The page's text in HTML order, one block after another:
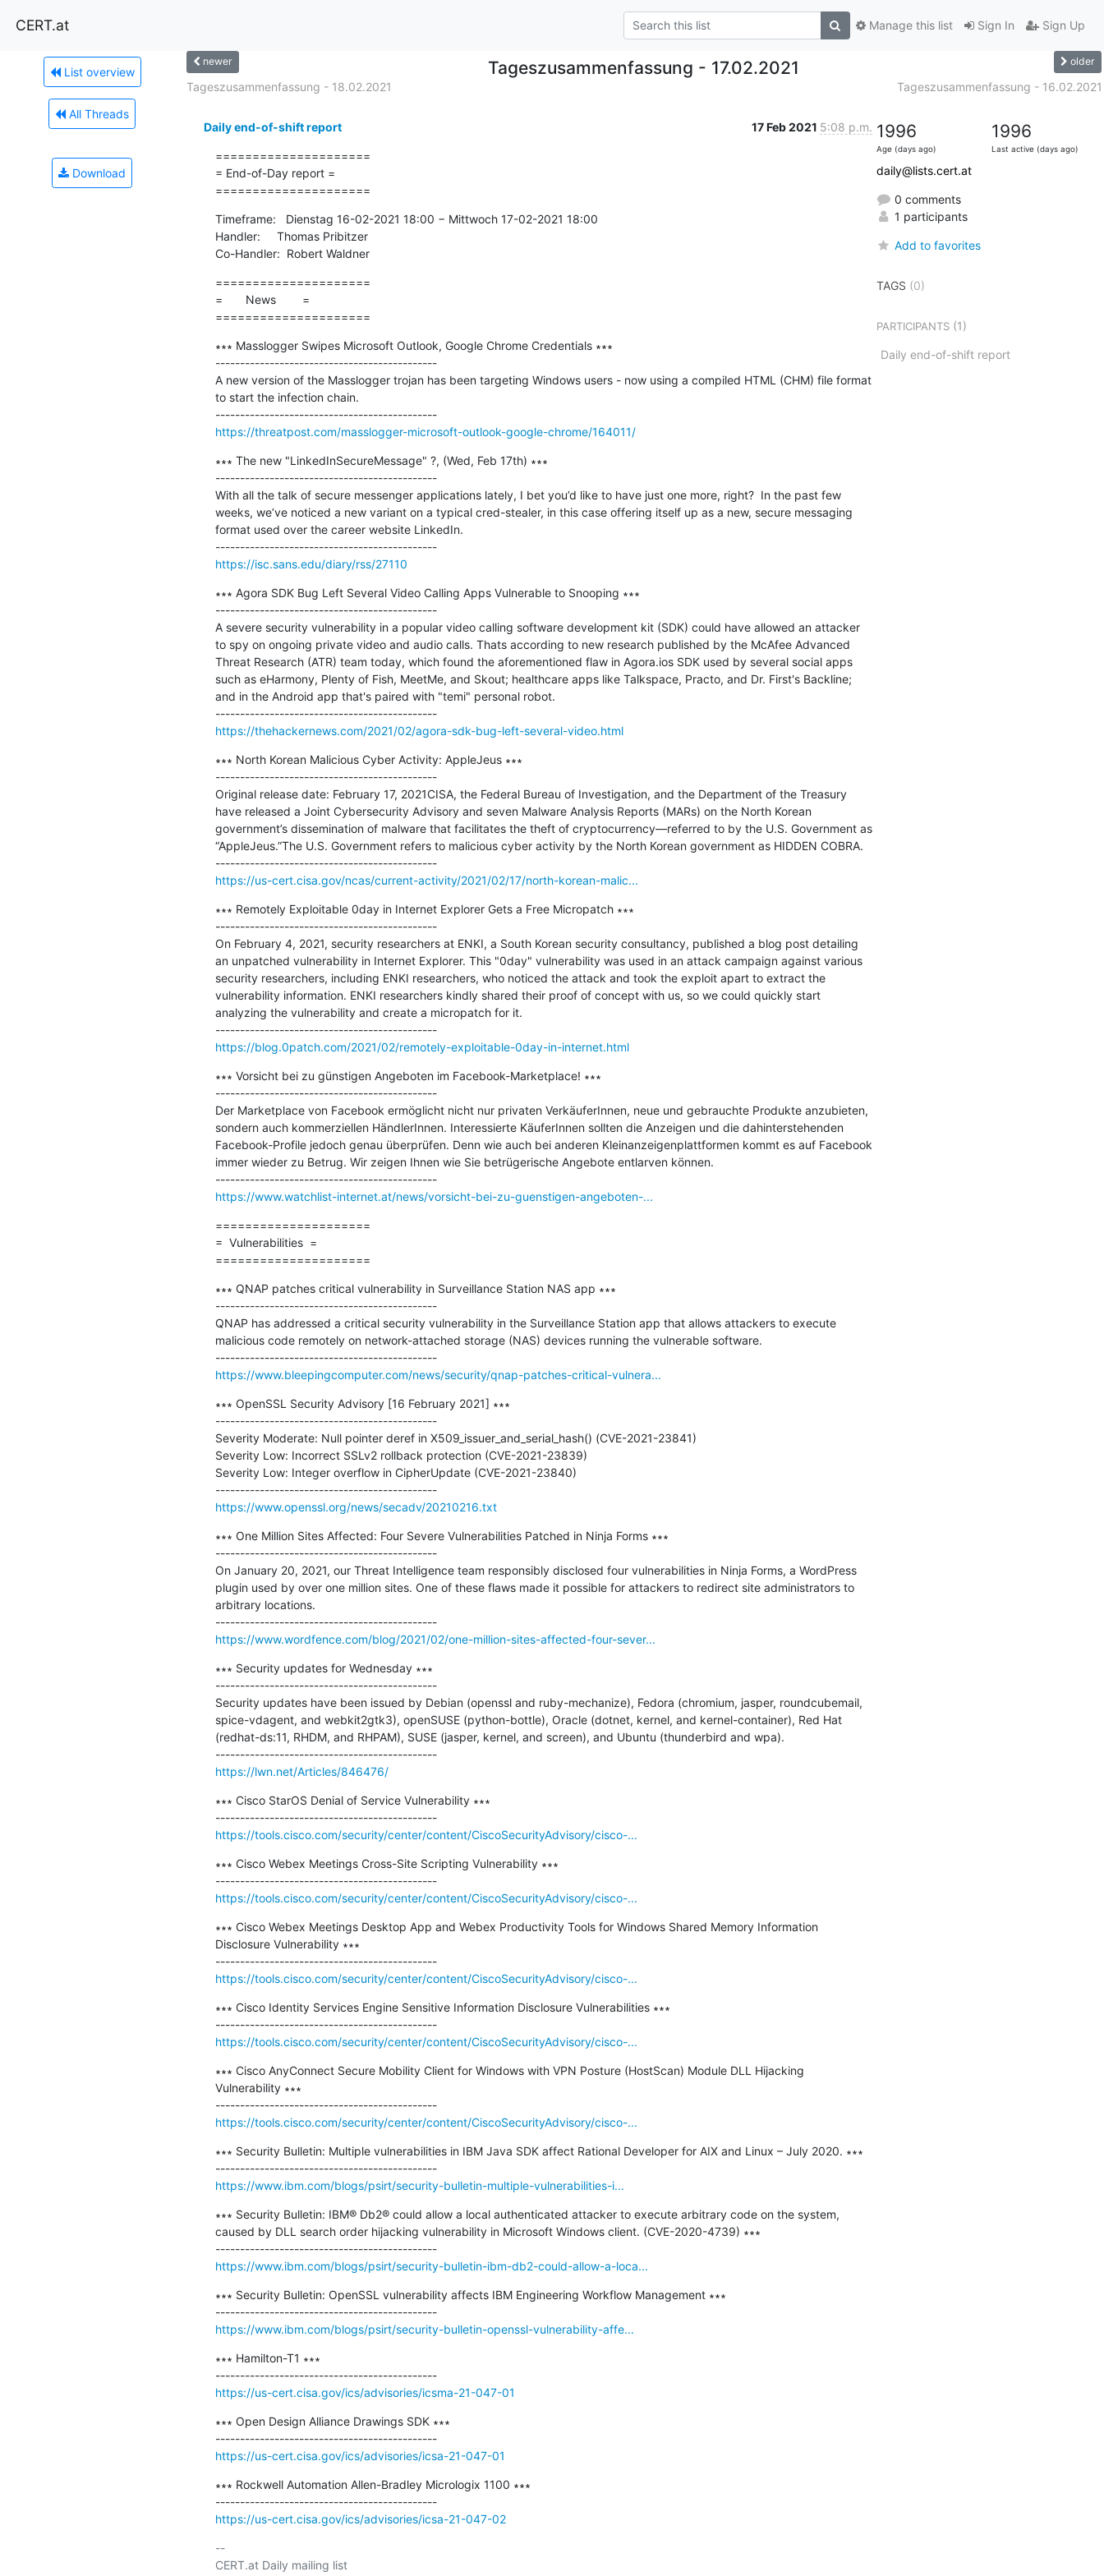
CERT.at Sign In Sign Up
Manage this list
List overview
All Threads
Download
newer Tageszusammenfassung - 17.02.2021 older
Tageszusammenfassung - 18.02.2021 Tageszusammenfassung - 16.02.2021
Daily end-of-shift report 17 Feb 2021 5:08 p.m.
=====================
= End-of-Day report =
=====================
Timeframe:   Dienstag 16-02-2021 18:00 − Mittwoch 17-02-2021 18:00
Handler:     Thomas Pribitzer
Co-Handler:  Robert Waldner
=====================
=       News        =
=====================
∗∗∗ Masslogger Swipes Microsoft Outlook, Google Chrome Credentials ∗∗∗
---------------------------------------------
A new version of the Masslogger trojan has been targeting Windows users - now using a compiled HTML (CHM) file format
to start the infection chain.
---------------------------------------------
https://threatpost.com/masslogger-microsoft-outlook-google-chrome/164011/
∗∗∗ The new "LinkedInSecureMessage" ?, (Wed, Feb 17th) ∗∗∗
---------------------------------------------
With all the talk of secure messenger applications lately, I bet you’d like to have just one more, right?  In the past few
weeks, we’ve noticed a new variant on a typical cred-stealer, in this case offering itself up as a new, secure messaging
format used over the career website LinkedIn.
---------------------------------------------
https://isc.sans.edu/diary/rss/27110
∗∗∗ Agora SDK Bug Left Several Video Calling Apps Vulnerable to Snooping ∗∗∗
---------------------------------------------
A severe security vulnerability in a popular video calling software development kit (SDK) could have allowed an attacker
to spy on ongoing private video and audio calls. Thats according to new research published by the McAfee Advanced
Threat Research (ATR) team today, which found the aforementioned flaw in Agora.ios SDK used by several social apps
such as eHarmony, Plenty of Fish, MeetMe, and Skout; healthcare apps like Talkspace, Practo, and Dr. First's Backline;
and in the Android app that's paired with "temi" personal robot.
---------------------------------------------
https://thehackernews.com/2021/02/agora-sdk-bug-left-several-video.html
∗∗∗ North Korean Malicious Cyber Activity: AppleJeus ∗∗∗
---------------------------------------------
Original release date: February 17, 2021CISA, the Federal Bureau of Investigation, and the Department of the Treasury
have released a Joint Cybersecurity Advisory and seven Malware Analysis Reports (MARs) on the North Korean
government’s dissemination of malware that facilitates the theft of cryptocurrency—referred to by the U.S. Government as
“AppleJeus.”The U.S. Government refers to malicious cyber activity by the North Korean government as HIDDEN COBRA.
---------------------------------------------
https://us-cert.cisa.gov/ncas/current-activity/2021/02/17/north-korean-malic...
∗∗∗ Remotely Exploitable 0day in Internet Explorer Gets a Free Micropatch ∗∗∗
---------------------------------------------
On February 4, 2021, security researchers at ENKI, a South Korean security consultancy, published a blog post detailing
an unpatched vulnerability in Internet Explorer. This "0day" vulnerability was used in an attack campaign against various
security researchers, including ENKI researchers, who noticed the attack and took the exploit apart to extract the
vulnerability information. ENKI researchers kindly shared their proof of concept with us, so we could quickly start
analyzing the vulnerability and create a micropatch for it.
---------------------------------------------
https://blog.0patch.com/2021/02/remotely-exploitable-0day-in-internet.html
∗∗∗ Vorsicht bei zu günstigen Angeboten im Facebook-Marketplace! ∗∗∗
---------------------------------------------
Der Marketplace von Facebook ermöglicht nicht nur privaten VerkäuferInnen, neue und gebrauchte Produkte anzubieten,
sondern auch kommerziellen HändlerInnen. Interessierte KäuferInnen sollten die Anzeigen und die dahinterstehenden
Facebook-Profile jedoch genau überprüfen. Denn wie auch bei anderen Kleinanzeigenplattformen kommt es auf Facebook
immer wieder zu Betrug. Wir zeigen Ihnen wie Sie betrügerische Angebote entlarven können.
---------------------------------------------
https://www.watchlist-internet.at/news/vorsicht-bei-zu-guenstigen-angeboten-...
=====================
=  Vulnerabilities  =
=====================
∗∗∗ QNAP patches critical vulnerability in Surveillance Station NAS app ∗∗∗
---------------------------------------------
QNAP has addressed a critical security vulnerability in the Surveillance Station app that allows attackers to execute
malicious code remotely on network-attached storage (NAS) devices running the vulnerable software.
---------------------------------------------
https://www.bleepingcomputer.com/news/security/qnap-patches-critical-vulnera...
∗∗∗ OpenSSL Security Advisory [16 February 2021] ∗∗∗
---------------------------------------------
Severity Moderate: Null pointer deref in X509_issuer_and_serial_hash() (CVE-2021-23841)
Severity Low: Incorrect SSLv2 rollback protection (CVE-2021-23839)
Severity Low: Integer overflow in CipherUpdate (CVE-2021-23840)
---------------------------------------------
https://www.openssl.org/news/secadv/20210216.txt
∗∗∗ One Million Sites Affected: Four Severe Vulnerabilities Patched in Ninja Forms ∗∗∗
---------------------------------------------
On January 20, 2021, our Threat Intelligence team responsibly disclosed four vulnerabilities in Ninja Forms, a WordPress
plugin used by over one million sites. One of these flaws made it possible for attackers to redirect site administrators to
arbitrary locations.
---------------------------------------------
https://www.wordfence.com/blog/2021/02/one-million-sites-affected-four-sever...
∗∗∗ Security updates for Wednesday ∗∗∗
---------------------------------------------
Security updates have been issued by Debian (openssl and ruby-mechanize), Fedora (chromium, jasper, roundcubemail,
spice-vdagent, and webkit2gtk3), openSUSE (python-bottle), Oracle (dotnet, kernel, and kernel-container), Red Hat
(redhat-ds:11, RHDM, and RHPAM), SUSE (jasper, kernel, and screen), and Ubuntu (thunderbird and wpa).
---------------------------------------------
https://lwn.net/Articles/846476/
∗∗∗ Cisco StarOS Denial of Service Vulnerability ∗∗∗
---------------------------------------------
https://tools.cisco.com/security/center/content/CiscoSecurityAdvisory/cisco-...
∗∗∗ Cisco Webex Meetings Cross-Site Scripting Vulnerability ∗∗∗
---------------------------------------------
https://tools.cisco.com/security/center/content/CiscoSecurityAdvisory/cisco-...
∗∗∗ Cisco Webex Meetings Desktop App and Webex Productivity Tools for Windows Shared Memory Information
Disclosure Vulnerability ∗∗∗
---------------------------------------------
https://tools.cisco.com/security/center/content/CiscoSecurityAdvisory/cisco-...
∗∗∗ Cisco Identity Services Engine Sensitive Information Disclosure Vulnerabilities ∗∗∗
---------------------------------------------
https://tools.cisco.com/security/center/content/CiscoSecurityAdvisory/cisco-...
∗∗∗ Cisco AnyConnect Secure Mobility Client for Windows with VPN Posture (HostScan) Module DLL Hijacking
Vulnerability ∗∗∗
---------------------------------------------
https://tools.cisco.com/security/center/content/CiscoSecurityAdvisory/cisco-...
∗∗∗ Security Bulletin: Multiple vulnerabilities in IBM Java SDK affect Rational Developer for AIX and Linux – July 2020. ∗∗∗
---------------------------------------------
https://www.ibm.com/blogs/psirt/security-bulletin-multiple-vulnerabilities-i...
∗∗∗ Security Bulletin: IBM® Db2® could allow a local authenticated attacker to execute arbitrary code on the system,
caused by DLL search order hijacking vulnerability in Microsoft Windows client. (CVE-2020-4739) ∗∗∗
---------------------------------------------
https://www.ibm.com/blogs/psirt/security-bulletin-ibm-db2-could-allow-a-loca...
∗∗∗ Security Bulletin: OpenSSL vulnerability affects IBM Engineering Workflow Management ∗∗∗
---------------------------------------------
https://www.ibm.com/blogs/psirt/security-bulletin-openssl-vulnerability-affe...
∗∗∗ Hamilton-T1 ∗∗∗
---------------------------------------------
https://us-cert.cisa.gov/ics/advisories/icsma-21-047-01
∗∗∗ Open Design Alliance Drawings SDK ∗∗∗
---------------------------------------------
https://us-cert.cisa.gov/ics/advisories/icsa-21-047-01
∗∗∗ Rockwell Automation Allen-Bradley Micrologix 1100 ∗∗∗
---------------------------------------------
https://us-cert.cisa.gov/ics/advisories/icsa-21-047-02
--
CERT.at Daily mailing list
1996
Age (days ago)
1996
Last active (days ago)
daily@lists.cert.at
0 comments
1 participants
Add to favorites
TAGS (0)
PARTICIPANTS(1)
Daily end-of-shift report